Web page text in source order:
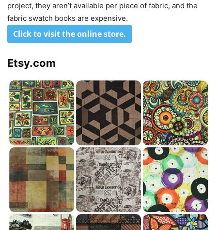
project, they aren’t available per piece of fabric, and the
fabric swatch books are expensive.
Click to visit the online store.
Etsy.com